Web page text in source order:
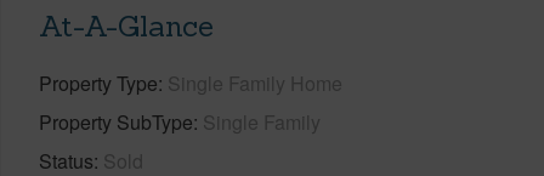
At-A-Glance
Property Type Single Family Home
Property SubType Single Family
Status Sold